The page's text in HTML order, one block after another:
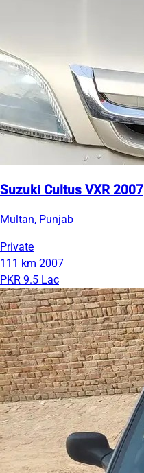
Suzuki Cultus VXR 2007
Multan, Punjab
Private
111 km 2007
PKR 9.5 Lac